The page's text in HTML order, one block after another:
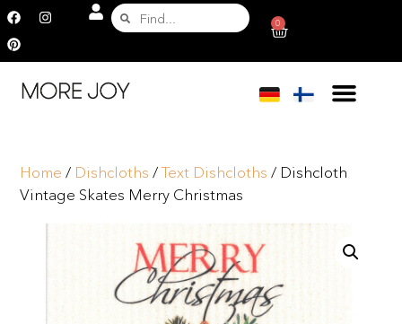
0
Home / Dishcloths /Text Dishcloths / Dishcloth
Vintage Skates Merry Christmas